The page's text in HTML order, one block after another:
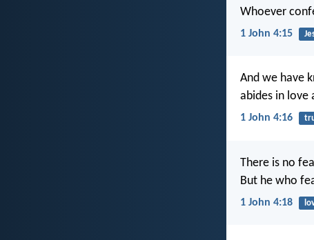
Whoever
1 John 4:15
And we have
abides in love
1 John 4:16
There is no
But he who
1 John 4:18